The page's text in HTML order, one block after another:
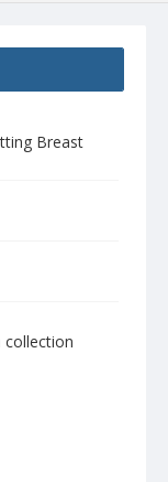
Breast
collection